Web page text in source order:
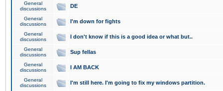
General
discussions
DE
General
discussions
I'm down for fights
General
discussions
I don't know if this is a good idea or what but..
General
discussions
Sup fellas
General
discussions
I AM BACK
General
discussions
I'm still here. I'm going to fix my windows partition.